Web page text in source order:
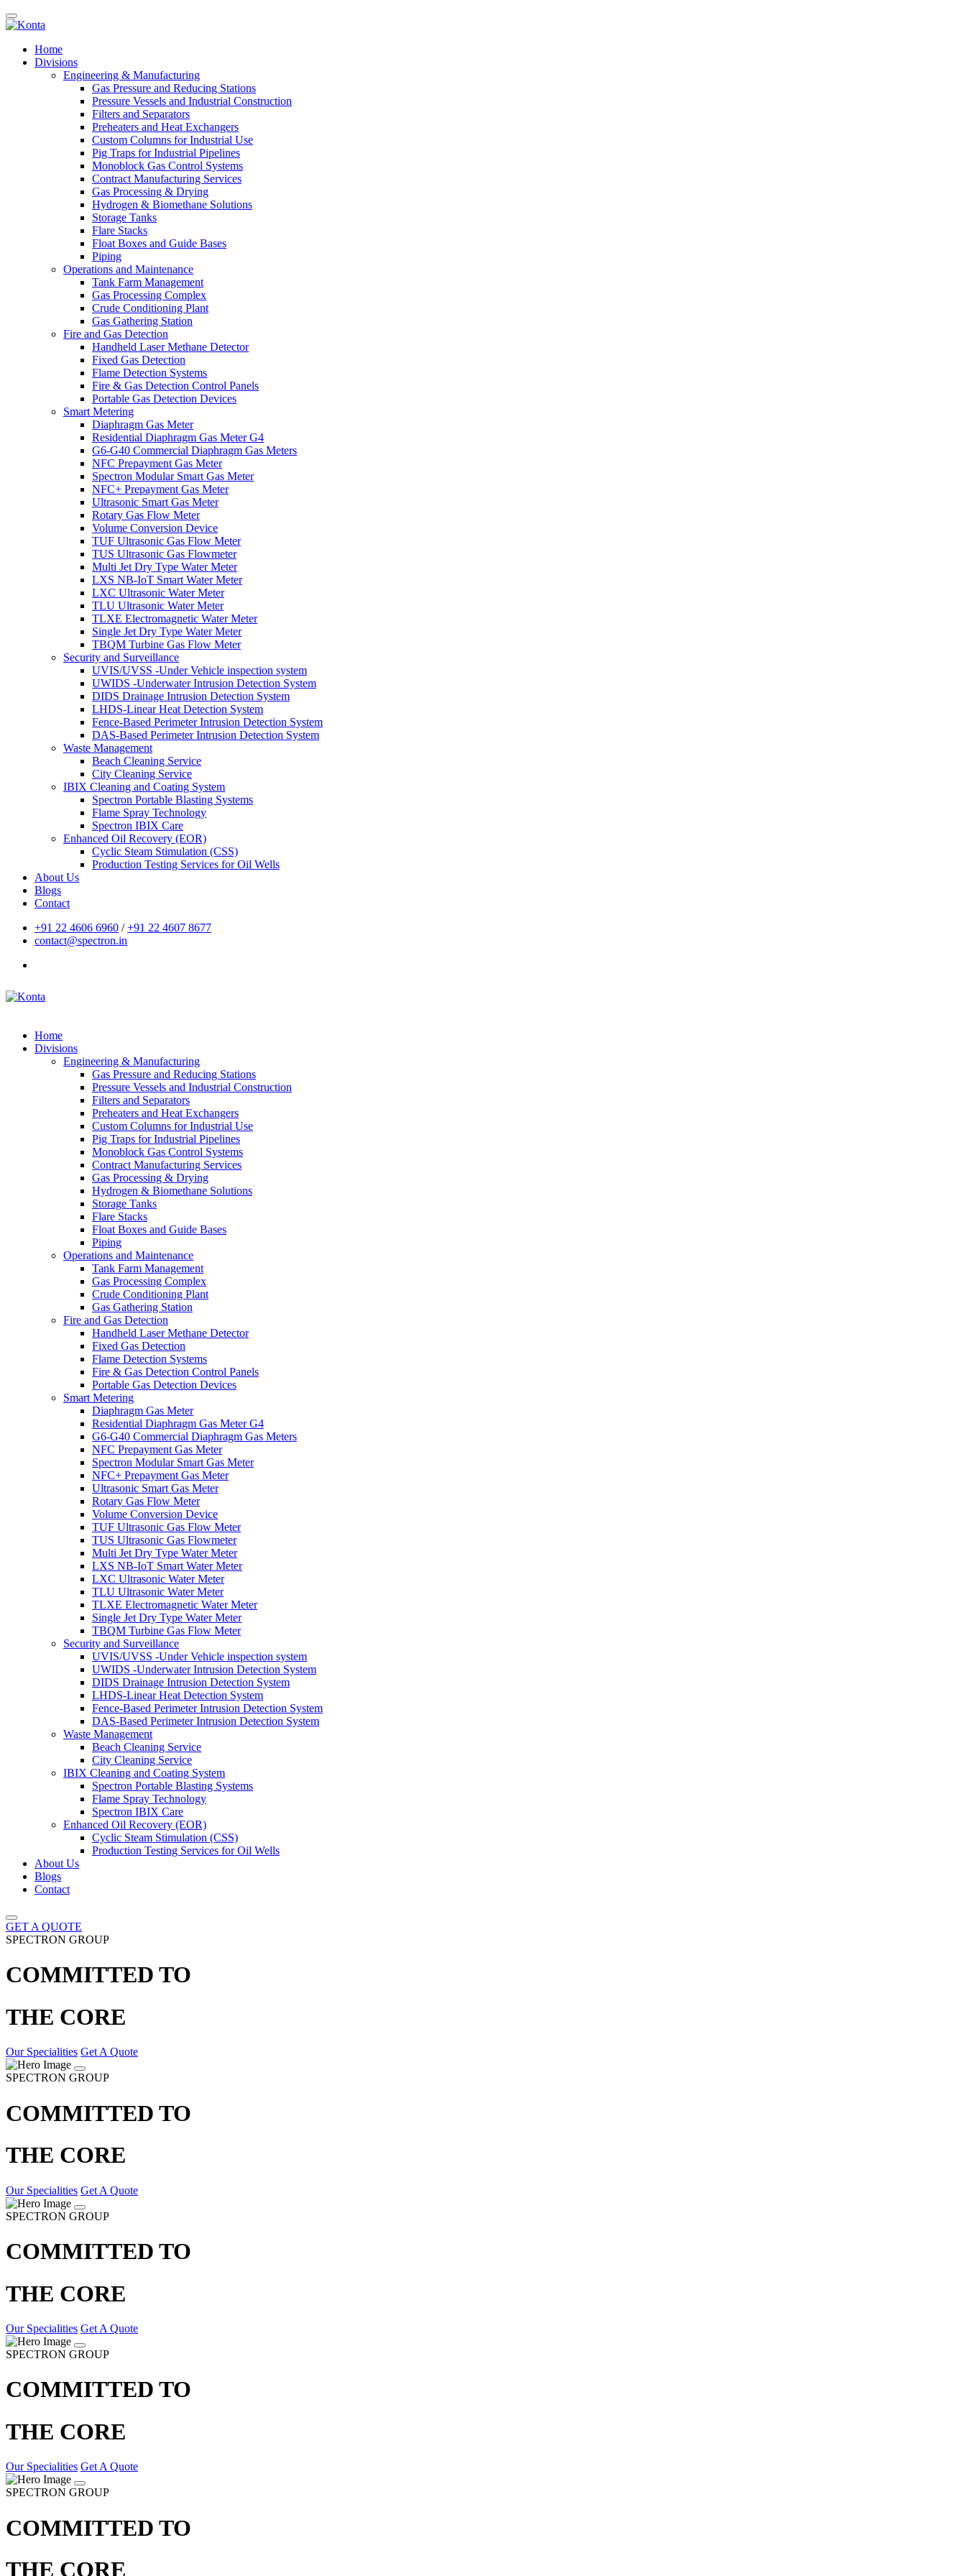
Home
Divisions
Engineering & Manufacturing
Gas Pressure and Reducing Stations
Pressure Vessels and Industrial Construction
Filters and Separators
Preheaters and Heat Exchangers
Custom Columns for Industrial Use
Pig Traps for Industrial Pipelines
Monoblock Gas Control Systems
Contract Manufacturing Services
Gas Processing & Drying
Hydrogen & Biomethane Solutions
Storage Tanks
Flare Stacks
Float Boxes and Guide Bases
Piping
Operations and Maintenance
Tank Farm Management
Gas Processing Complex
Crude Conditioning Plant
Gas Gathering Station
Fire and Gas Detection
Handheld Laser Methane Detector
Fixed Gas Detection
Flame Detection Systems
Fire & Gas Detection Control Panels
Portable Gas Detection Devices
Smart Metering
Diaphragm Gas Meter
Residential Diaphragm Gas Meter G4
G6-G40 Commercial Diaphragm Gas Meters
NFC Prepayment Gas Meter
Spectron Modular Smart Gas Meter
NFC+ Prepayment Gas Meter
Ultrasonic Smart Gas Meter
Rotary Gas Flow Meter
Volume Conversion Device
TUF Ultrasonic Gas Flow Meter
TUS Ultrasonic Gas Flowmeter
Multi Jet Dry Type Water Meter
LXS NB-IoT Smart Water Meter
LXC Ultrasonic Water Meter
TLU Ultrasonic Water Meter
TLXE Electromagnetic Water Meter
Single Jet Dry Type Water Meter
TBQM Turbine Gas Flow Meter
Security and Surveillance
UVIS/UVSS -Under Vehicle inspection system
UWIDS -Underwater Intrusion Detection System
DIDS Drainage Intrusion Detection System
LHDS-Linear Heat Detection System
Fence-Based Perimeter Intrusion Detection System
DAS-Based Perimeter Intrusion Detection System
Waste Management
Beach Cleaning Service
City Cleaning Service
IBIX Cleaning and Coating System
Spectron Portable Blasting Systems
Flame Spray Technology
Spectron IBIX Care
Enhanced Oil Recovery (EOR)
Cyclic Steam Stimulation (CSS)
Production Testing Services for Oil Wells
About Us
Blogs
Contact
+91 22 4606 6960 /+91 22 4607 8677
contact@spectron.in
Home
Divisions
Engineering & Manufacturing
Gas Pressure and Reducing Stations
Pressure Vessels and Industrial Construction
Filters and Separators
Preheaters and Heat Exchangers
Custom Columns for Industrial Use
Pig Traps for Industrial Pipelines
Monoblock Gas Control Systems
Contract Manufacturing Services
Gas Processing & Drying
Hydrogen & Biomethane Solutions
Storage Tanks
Flare Stacks
Float Boxes and Guide Bases
Piping
Operations and Maintenance
Tank Farm Management
Gas Processing Complex
Crude Conditioning Plant
Gas Gathering Station
Fire and Gas Detection
Handheld Laser Methane Detector
Fixed Gas Detection
Flame Detection Systems
Fire & Gas Detection Control Panels
Portable Gas Detection Devices
Smart Metering
Diaphragm Gas Meter
Residential Diaphragm Gas Meter G4
G6-G40 Commercial Diaphragm Gas Meters
NFC Prepayment Gas Meter
Spectron Modular Smart Gas Meter
NFC+ Prepayment Gas Meter
Ultrasonic Smart Gas Meter
Rotary Gas Flow Meter
Volume Conversion Device
TUF Ultrasonic Gas Flow Meter
TUS Ultrasonic Gas Flowmeter
Multi Jet Dry Type Water Meter
LXS NB-IoT Smart Water Meter
LXC Ultrasonic Water Meter
TLU Ultrasonic Water Meter
TLXE Electromagnetic Water Meter
Single Jet Dry Type Water Meter
TBQM Turbine Gas Flow Meter
Security and Surveillance
UVIS/UVSS -Under Vehicle inspection system
UWIDS -Underwater Intrusion Detection System
DIDS Drainage Intrusion Detection System
LHDS-Linear Heat Detection System
Fence-Based Perimeter Intrusion Detection System
DAS-Based Perimeter Intrusion Detection System
Waste Management
Beach Cleaning Service
City Cleaning Service
IBIX Cleaning and Coating System
Spectron Portable Blasting Systems
Flame Spray Technology
Spectron IBIX Care
Enhanced Oil Recovery (EOR)
Cyclic Steam Stimulation (CSS)
Production Testing Services for Oil Wells
About Us
Blogs
Contact
GET A QUOTE
SPECTRON GROUP
COMMITTED TO
THE CORE
Our Specialities Get A Quote
SPECTRON GROUP
COMMITTED TO
THE CORE
Our Specialities Get A Quote
SPECTRON GROUP
COMMITTED TO
THE CORE
Our Specialities Get A Quote
SPECTRON GROUP
COMMITTED TO
THE CORE
Our Specialities Get A Quote
SPECTRON GROUP
COMMITTED TO
THE CORE